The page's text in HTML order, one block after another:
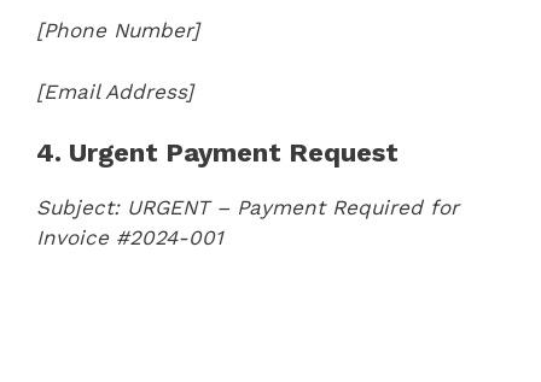
[Phone Number]
[Email Address]
4. Urgent Payment Request
Subject: URGENT – Payment Required for
Invoice #2024-001